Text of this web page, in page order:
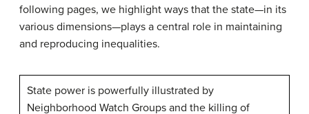
following pages, we highlight ways that the state—in its
various dimensions—plays a central role in maintaining
and reproducing inequalities.
State power is powerfully illustrated by
Neighborhood Watch Groups and the killing of